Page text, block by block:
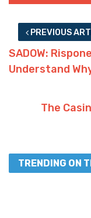
PREVIOUS
SADOW:
Understand
The
TRENDING ON